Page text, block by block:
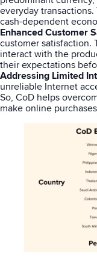
everyday
cash-dependent
Enhanced Customer
customer satisfaction.
interact with the
their expectations
Addressing Limited
unreliable Internet
So, CoD helps
make online